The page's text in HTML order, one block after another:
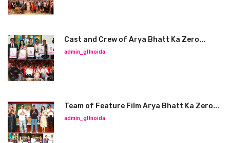
Cast and Crew of Arya Bhatt Ka Zero...
admin_glfnoida
Team of Feature Film Arya Bhatt Ka Zero...
admin_glfnoida